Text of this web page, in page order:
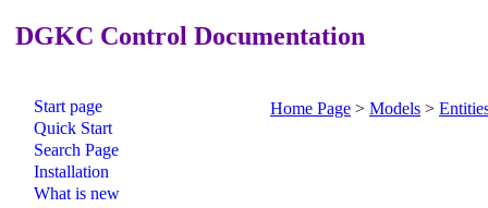
DGKC Control Documentation
Start page
Quick Start
Search Page
Installation
What is new
Home Page > Models >